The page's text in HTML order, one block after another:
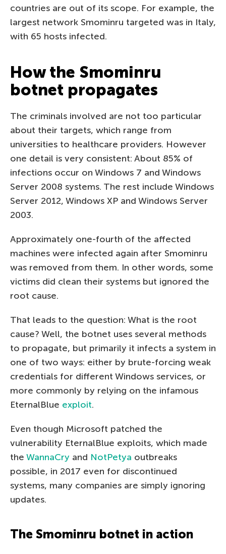
countries are out of its scope. For example, the
largest network Smominru targeted was in Italy,
with 65 hosts infected.
How the Smominru
botnet propagates
The criminals involved are not too particular
about their targets, which range from
universities to healthcare providers. However
one detail is very consistent: About 85% of
infections occur on Windows 7 and Windows
Server 2008 systems. The rest include Windows
Server 2012, Windows XP and Windows Server
2003.
Approximately one-fourth of the affected
machines were infected again after Smominru
was removed from them. In other words, some
victims did clean their systems but ignored the
root cause.
That leads to the question: What is the root
cause? Well, the botnet uses several methods
to propagate, but primarily it infects a system in
one of two ways: either by brute-forcing weak
credentials for different Windows services, or
more commonly by relying on the infamous
EternalBlue exploit.
Even though Microsoft patched the
vulnerability EternalBlue exploits, which made
the WannaCry and NotPetya outbreaks
possible, in 2017 even for discontinued
systems, many companies are simply ignoring
updates.
The Smominru botnet in action